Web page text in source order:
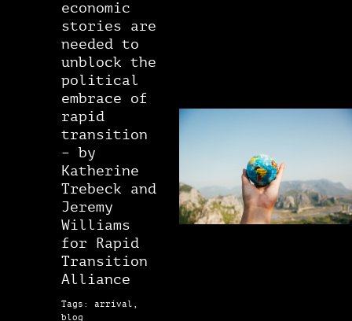
economic
stories are
needed to
unblock the
political
embrace of
rapid
transition
– by
Katherine
Trebeck and
Jeremy
Williams
for Rapid
Transition
Alliance
Tags: arrival,
blog